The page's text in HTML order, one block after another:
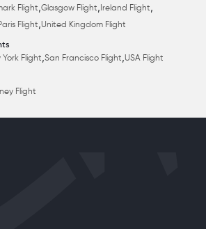
Flight,Glasgow Flight, Ireland Flight,
Flight,United Kingdom Flight
York Flight,San Francisco Flight,USA Flight
Flight